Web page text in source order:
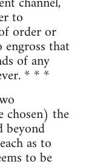
to
order or
that
of any
* * *
chosen) the
beyond
as to
to be